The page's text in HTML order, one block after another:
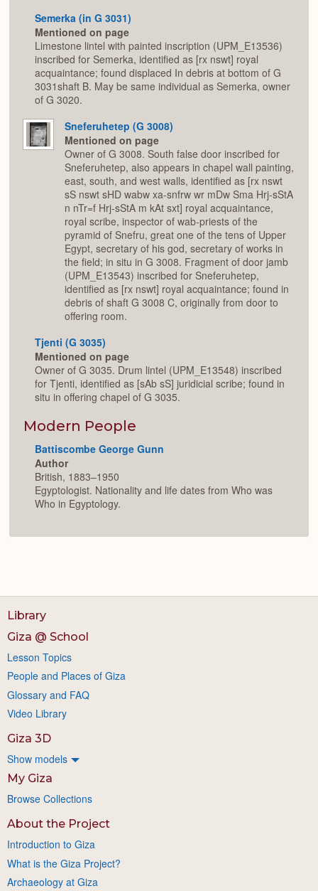
Semerka (in G 3031)
Mentioned on page
Limestone lintel with painted inscription (UPM_E13536)
inscribed for Semerka, identified as [rx nswt] royal
acquaintance; found displaced In debris at bottom of G
3031shaft B. May be same individual as Semerka, owner
of G 3020.
Sneferuhetep (G 3008)
Mentioned on page
Owner of G 3008. South false door inscribed for
Sneferuhetep, also appears in chapel wall painting,
east, south, and west walls, identified as [rx nswt
sS nswt sHD wabw xa-snfrw wr mDw Sma Hrj-sStA
n nTr=f Hrj-sStA m kAt sxt] royal acquaintance,
royal scribe, inspector of wab-priests of the
pyramid of Snefru, great one of the tens of Upper
Egypt, secretary of his god, secretary of works in
the field; in situ in G 3008. Fragment of door jamb
(UPM_E13543) inscribed for Sneferuhetep,
identified as [rx nswt] royal acquaintance; found in
debris of shaft G 3008 C, originally from door to
offering room.
Tjenti (G 3035)
Mentioned on page
Owner of G 3035. Drum lintel (UPM_E13548) inscribed
for Tjenti, identified as [sAb sS] juridicial scribe; found in
situ in offering chapel of G 3035.
Modern People
Battiscombe George Gunn
Author
British, 1883–1950
Egyptologist. Nationality and life dates from Who was
Who in Egyptology.
Library
Giza @ School
Lesson Topics
People and Places of Giza
Glossary and FAQ
Video Library
Giza 3D
Show models
My Giza
Browse Collections
About the Project
Introduction to Giza
What is the Giza Project?
Archaeology at Giza